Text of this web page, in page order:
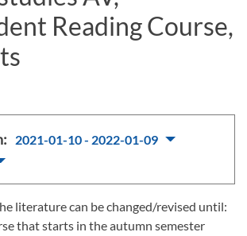
Syllabus Welcome letters Staff
Reading Course,
2021-01-10 - 2022-01-09
literature can be changed/revised until:
that starts in the autumn semester